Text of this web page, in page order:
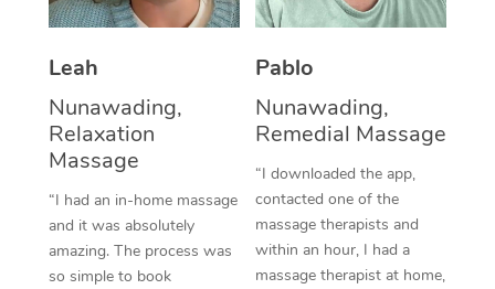
Leah
Nunawading,
Relaxation
Massage
“I had an in-home massage
and it was absolutely
amazing. The process was
so simple to book
Pablo
Nunawading,
Remedial Massage
“I downloaded the app,
contacted one of the
massage therapists and
within an hour, I had a
massage therapist at home,
Thai Massage
Reflexology Massage
Cupping Massage
Traditional Chinese
Oncology Massage
Facial Near Me
Nails Near Me
View All Locations
Download the Blys
Contact Us
Code of Conduct
Log in